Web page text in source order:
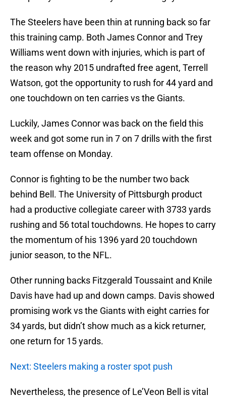
The Steelers have been thin at running back so far
this training camp. Both James Connor and Trey
Williams went down with injuries, which is part of
the reason why 2015 undrafted free agent, Terrell
Watson, got the opportunity to rush for 44 yard and
one touchdown on ten carries vs the Giants.
Luckily, James Connor was back on the field this
week and got some run in 7 on 7 drills with the first
team offense on Monday.
Connor is fighting to be the number two back
behind Bell. The University of Pittsburgh product
had a productive collegiate career with 3733 yards
rushing and 56 total touchdowns. He hopes to carry
the momentum of his 1396 yard 20 touchdown
junior season, to the NFL.
Other running backs Fitzgerald Toussaint and Knile
Davis have had up and down camps. Davis showed
promising work vs the Giants with eight carries for
34 yards, but didn’t show much as a kick returner,
one return for 15 yards.
Next: Steelers making a roster spot push
Nevertheless, the presence of Le’Veon Bell is vital